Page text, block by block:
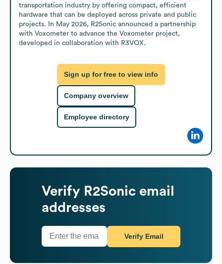
transportation industry by offering compact, efficient
hardware that can be deployed across private and public
projects. In May 2026, R2Sonic announced a partnership
with Voxometer to advance the Voxometer project,
developed in collaboration with R3VOX.
Sign up for free to view info
Company overview
Employee directory
Verify R2Sonic email
addresses
Verify Email